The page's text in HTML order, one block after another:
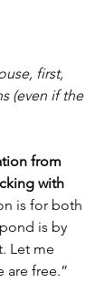
first,
(even if the
from
with
is for both
is by
Let me
are free.”